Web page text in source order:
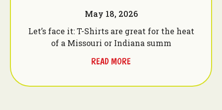
May 18, 2026
Let’s face it: T-Shirts are great for the heat
of a Missouri or Indiana summ
READ MORE